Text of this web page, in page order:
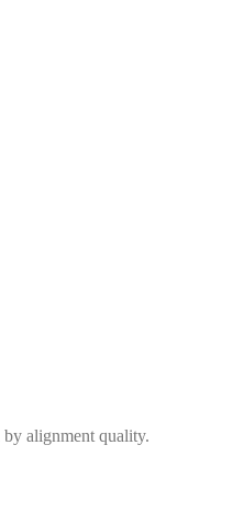
alignment quality.